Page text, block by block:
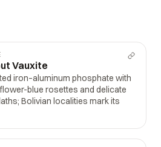
Vauxite
iron–aluminum phosphate with
blue rosettes and delicate
Bolivian localities mark its